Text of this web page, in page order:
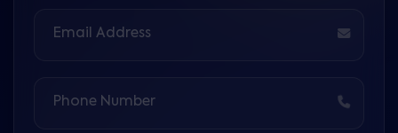
Email Address
Phone Number